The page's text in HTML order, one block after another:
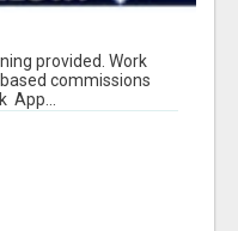
provided. Work
commissions
App...